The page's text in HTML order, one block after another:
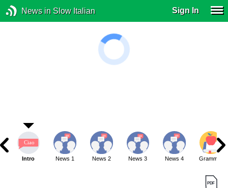
News in Slow Italian Sign In
Intro News 1 News 2 News 3 News 4 Grammar